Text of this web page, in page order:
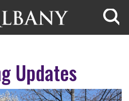
Updates